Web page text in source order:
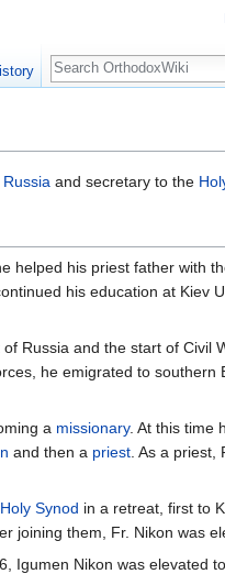
and secretary to the
helped his priest father with
his education at Kiev
Russia and the start of Civil
he emigrated to southern
a missionary. At this time
and then a priest. As a priest,
Holy Synod in a retreat, first to
joining them, Fr. Nikon was
Igumen Nikon was elevated to
Search